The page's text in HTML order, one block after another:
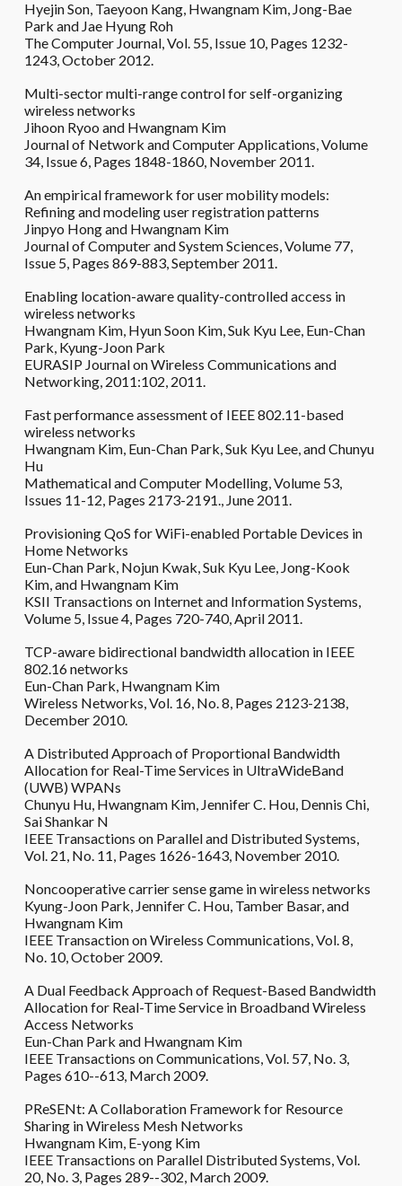
Hyejin Son, Taeyoon Kang, Hwangnam Kim, Jong-Bae
Park and Jae Hyung Roh
The Computer Journal, Vol. 55, Issue 10, Pages 1232-
1243, October 2012.
Multi-sector multi-range control for self-organizing
wireless networks
Jihoon Ryoo and Hwangnam Kim
Journal of Network and Computer Applications, Volume
34, Issue 6, Pages 1848-1860, November 2011.
An empirical framework for user mobility models:
Refining and modeling user registration patterns
Jinpyo Hong and Hwangnam Kim
Journal of Computer and System Sciences, Volume 77,
Issue 5, Pages 869-883, September 2011.
Enabling location-aware quality-controlled access in
wireless networks
Hwangnam Kim, Hyun Soon Kim, Suk Kyu Lee, Eun-Chan
Park, Kyung-Joon Park
EURASIP Journal on Wireless Communications and
Networking, 2011:102, 2011.
Fast performance assessment of IEEE 802.11-based
wireless networks
Hwangnam Kim, Eun-Chan Park, Suk Kyu Lee, and Chunyu
Hu
Mathematical and Computer Modelling, Volume 53,
Issues 11-12, Pages 2173-2191., June 2011.
Provisioning QoS for WiFi-enabled Portable Devices in
Home Networks
Eun-Chan Park, Nojun Kwak, Suk Kyu Lee, Jong-Kook
Kim, and Hwangnam Kim
KSII Transactions on Internet and Information Systems,
Volume 5, Issue 4, Pages 720-740, April 2011.
TCP-aware bidirectional bandwidth allocation in IEEE
802.16 networks
Eun-Chan Park, Hwangnam Kim
Wireless Networks, Vol. 16, No. 8, Pages 2123-2138,
December 2010.
A Distributed Approach of Proportional Bandwidth
Allocation for Real-Time Services in UltraWideBand
(UWB) WPANs
Chunyu Hu, Hwangnam Kim, Jennifer C. Hou, Dennis Chi,
Sai Shankar N
IEEE Transactions on Parallel and Distributed Systems,
Vol. 21, No. 11, Pages 1626-1643, November 2010.
Noncooperative carrier sense game in wireless networks
Kyung-Joon Park, Jennifer C. Hou, Tamber Basar, and
Hwangnam Kim
IEEE Transaction on Wireless Communications, Vol. 8,
No. 10, October 2009.
A Dual Feedback Approach of Request-Based Bandwidth
Allocation for Real-Time Service in Broadband Wireless
Access Networks
Eun-Chan Park and Hwangnam Kim
IEEE Transactions on Communications, Vol. 57, No. 3,
Pages 610--613, March 2009.
PReSENt: A Collaboration Framework for Resource
Sharing in Wireless Mesh Networks
Hwangnam Kim, E-yong Kim
IEEE Transactions on Parallel Distributed Systems, Vol.
20, No. 3, Pages 289--302, March 2009.